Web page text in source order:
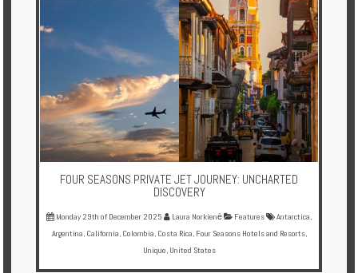
FOUR SEASONS PRIVATE JET JOURNEY: UNCHARTED
DISCOVERY
Monday 29th of December 2025 Laura Norkienė Features Antarctica,
Argentina, California, Colombia, Costa Rica, Four Seasons Hotels and Resorts,
Unique, United States